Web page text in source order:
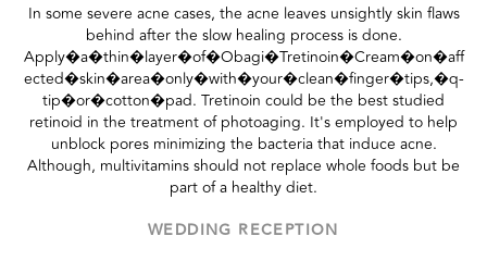
In some severe acne cases, the acne leaves unsightly skin flaws
behind after the slow healing process is done.
Apply�a�thin�layer�of�Obagi�Tretinoin�Cream�on�aff
ected�skin�area�only�with�your�clean�finger�tips,�q-
tip�or�cotton�pad. Tretinoin could be the best studied
retinoid in the treatment of photoaging. It's employed to help
unblock pores minimizing the bacteria that induce acne.
Although, multivitamins should not replace whole foods but be
part of a healthy diet.
WEDDING RECEPTION